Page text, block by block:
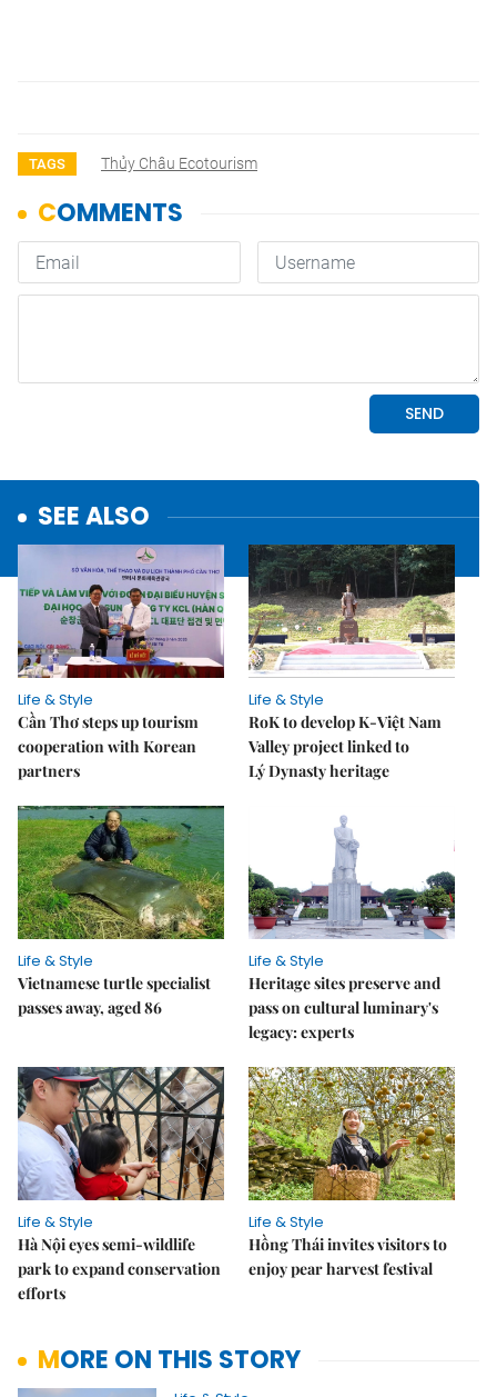
TAGS Thủy Châu Ecotourism
SEE ALSO
Life & Style
Cần Thơ steps up tourism
cooperation with Korean
partners
Life & Style
RoK to develop K-Việt Nam
Valley project linked to
Lý Dynasty heritage
Life & Style
Vietnamese turtle specialist
passes away, aged 86
Life & Style
Heritage sites preserve and
pass on cultural luminary's
legacy: experts
Life & Style
Hà Nội eyes semi-wildlife
park to expand conservation
efforts
Life & Style
Hồng Thái invites visitors to
enjoy pear harvest festival
MORE ON THIS STORY